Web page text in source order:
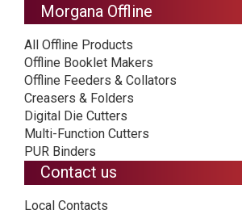
Morgana Offline
All Offline Products
Offline Booklet Makers
Offline Feeders & Collators
Creasers & Folders
Digital Die Cutters
Multi-Function Cutters
PUR Binders
Contact us
Local Contacts